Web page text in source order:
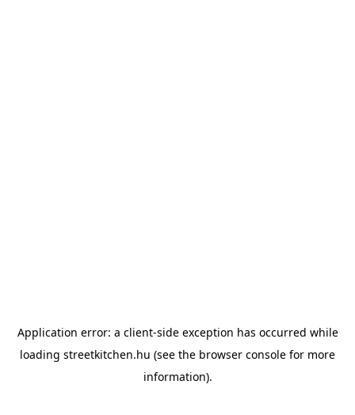
Application error: a client-side exception has occurred while
loading streetkitchen.hu (see the browser console for more
information).